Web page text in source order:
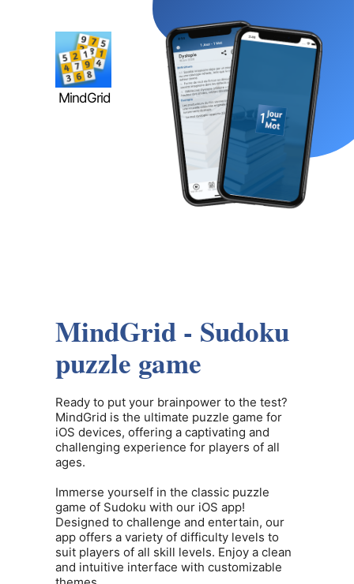
MindGrid
MindGrid - Sudoku
puzzle game
Ready to put your brainpower to the test?
MindGrid is the ultimate puzzle game for
iOS devices, offering a captivating and
challenging experience for players of all
ages.
Immerse yourself in the classic puzzle
game of Sudoku with our iOS app!
Designed to challenge and entertain, our
app offers a variety of difficulty levels to
suit players of all skill levels. Enjoy a clean
and intuitive interface with customizable